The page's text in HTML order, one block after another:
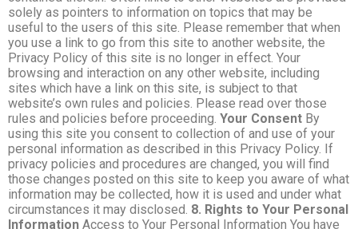
solely as pointers to information on topics that may be
useful to the users of this site. Please remember that when
you use a link to go from this site to another website, the
Privacy Policy of this site is no longer in effect. Your
browsing and interaction on any other website, including
sites which have a link on this site, is subject to that
website’s own rules and policies. Please read over those
rules and policies before proceeding. Your Consent By
using this site you consent to collection of and use of your
personal information as described in this Privacy Policy. If
privacy policies and procedures are changed, you will find
those changes posted on this site to keep you aware of what
information may be collected, how it is used and under what
circumstances it may disclosed. 8. Rights to Your Personal
Information Access to Your Personal Information You have